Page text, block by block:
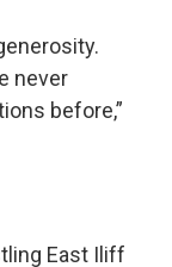
never
before,”
East Iliff